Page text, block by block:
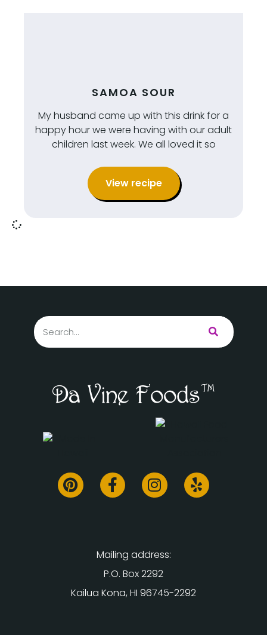
SAMOA SOUR
My husband came up with this drink for a
happy hour we were having with our adult
children last week. We all loved it so
View recipe
Mailing address:
P.O. Box 2292
Kailua Kona, HI 96745-2292